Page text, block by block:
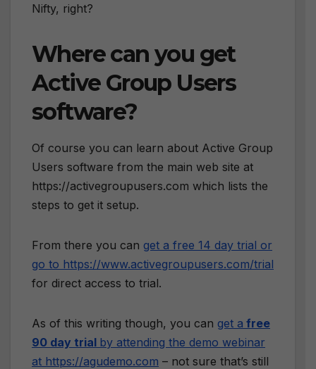
Nifty, right?
Where can you get
Active Group Users
software?
Of course you can learn about Active Group
Users software from the main web site at
https://activegroupusers.com which lists the
steps to get it setup.
From there you can get a free 14 day trial or
go to https://www.activegroupusers.com/trial
for direct access to trial.
As of this writing though, you can get a free
90 day trial by attending the demo webinar
at https://agudemo.com – not sure that’s still